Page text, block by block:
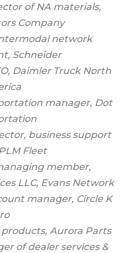
of NA materials,
Company
network
Schneider
Daimler Truck North
manager, Dot
business support
Fleet
member,
LLC, Evans Network
manager, Circle K
products, Aurora Parts
of dealer services &